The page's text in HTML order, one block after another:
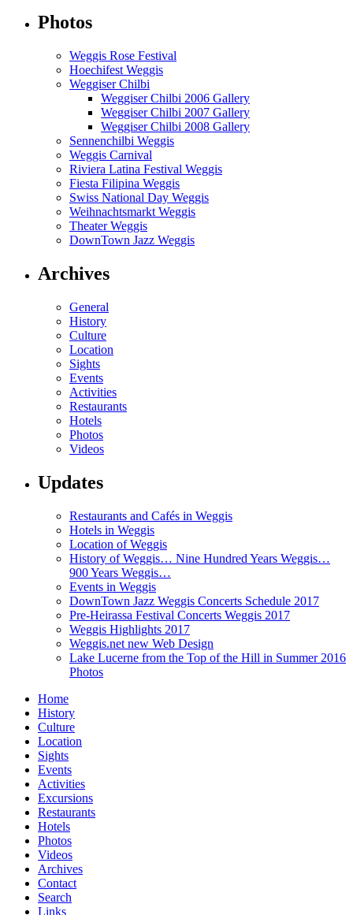
Photos
Weggis Rose Festival
Hoechifest Weggis
Weggiser Chilbi
Weggiser Chilbi 2006 Gallery
Weggiser Chilbi 2007 Gallery
Weggiser Chilbi 2008 Gallery
Sennenchilbi Weggis
Weggis Carnival
Riviera Latina Festival Weggis
Fiesta Filipina Weggis
Swiss National Day Weggis
Weihnachtsmarkt Weggis
Theater Weggis
DownTown Jazz Weggis
Archives
General
History
Culture
Location
Sights
Events
Activities
Restaurants
Hotels
Photos
Videos
Updates
Restaurants and Cafés in Weggis
Hotels in Weggis
Location of Weggis
History of Weggis… Nine Hundred Years Weggis…
900 Years Weggis…
Events in Weggis
DownTown Jazz Weggis Concerts Schedule 2017
Pre-Heirassa Festival Concerts Weggis 2017
Weggis Highlights 2017
Weggis.net new Web Design
Lake Lucerne from the Top of the Hill in Summer 2016
Photos
Home
History
Culture
Location
Sights
Events
Activities
Excursions
Restaurants
Hotels
Photos
Videos
Archives
Contact
Search
Links